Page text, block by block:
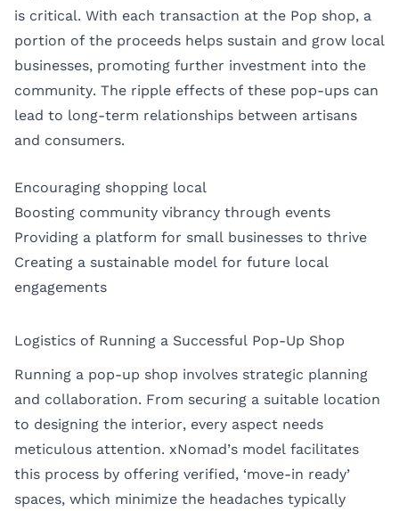
is critical. With each transaction at the Pop shop, a
portion of the proceeds helps sustain and grow local
businesses, promoting further investment into the
community. The ripple effects of these pop-ups can
lead to long-term relationships between artisans
and consumers.
Encouraging shopping local
Boosting community vibrancy through events
Providing a platform for small businesses to thrive
Creating a sustainable model for future local
engagements
Logistics of Running a Successful Pop-Up Shop
Running a pop-up shop involves strategic planning
and collaboration. From securing a suitable location
to designing the interior, every aspect needs
meticulous attention. xNomad’s model facilitates
this process by offering verified, ‘move-in ready’
spaces, which minimize the headaches typically